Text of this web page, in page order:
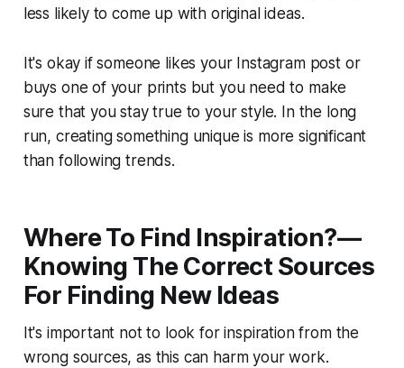
less likely to come up with original ideas.
It's okay if someone likes your Instagram post or
buys one of your prints but you need to make
sure that you stay true to your style. In the long
run, creating something unique is more significant
than following trends.
Where To Find Inspiration?—
Knowing The Correct Sources
For Finding New Ideas
It's important not to look for inspiration from the
wrong sources, as this can harm your work.